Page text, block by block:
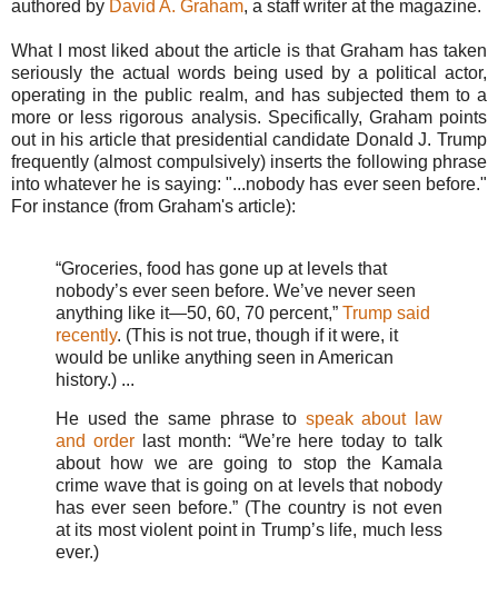
authored by David A. Graham, a staff writer at the magazine.
What I most liked about the article is that Graham has taken
seriously the actual words being used by a political actor,
operating in the public realm, and has subjected them to a
more or less rigorous analysis. Specifically, Graham points
out in his article that presidential candidate Donald J. Trump
frequently (almost compulsively) inserts the following phrase
into whatever he is saying: "...nobody has ever seen before."
For instance (from Graham's article):
“Groceries, food has gone up at levels that
nobody’s ever seen before. We’ve never seen
anything like it—50, 60, 70 percent,” Trump said
recently. (This is not true, though if it were, it
would be unlike anything seen in American
history.) ...
He used the same phrase to speak about law
and orderlast month: “We’re here today to talk
about how we are going to stop the Kamala
crime wave that is going on at levels that nobody
has ever seen before.” (The country is not even
at its most violent point in Trump’s life, much less
ever.)